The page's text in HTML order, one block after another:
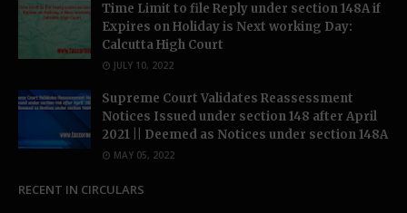
Time Limit to file Reply under section 148A if
Expires on Holiday is Next working Day:
Calcutta High Court
JULY 10, 2022
Supreme Court Validates Reassessment
Notices Issued under section 148 after April
2021 || Deemed as Notices under section 148A
MAY 05, 2022
RECENT IN CIRCULARS